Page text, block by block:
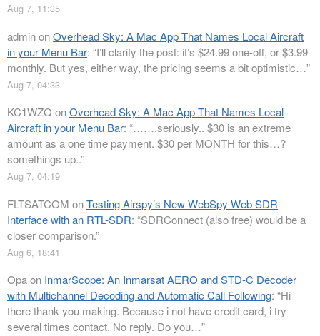
Aug 7, 11:35
adminonOverhead Sky: A Mac App That Names Local Aircraft
in your Menu Bar: “I’ll clarify the post: it’s $24.99 one-off, or $3.99
monthly. But yes, either way, the pricing seems a bit optimistic…”
Aug 7, 04:33
KC1WZQ onOverhead Sky: A Mac App That Names Local
Aircraft in your Menu Bar: “…….seriously.. $30 is an extreme
amount as a one time payment. $30 per MONTH for this…?
somethings up..”
Aug 7, 04:19
FLTSATCOM onTesting Airspy’s New WebSpy Web SDR
Interface with an RTL-SDR: “SDRConnect (also free) would be a
closer comparison.”
Aug 6, 18:41
Opaon InmarScope: An Inmarsat AERO and STD-C Decoder
with Multichannel Decoding and Automatic Call Following: “Hi
there thank you making. Because i not have credit card, i try
several times contact. No reply. Do you…”